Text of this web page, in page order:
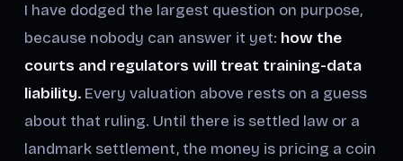
I have dodged the largest question on purpose,
because nobody can answer it yet: how the
courts and regulators will treat training-data
liability.Every valuation above rests on a guess
about that ruling. Until there is settled law or a
landmark settlement, the money is pricing a coin